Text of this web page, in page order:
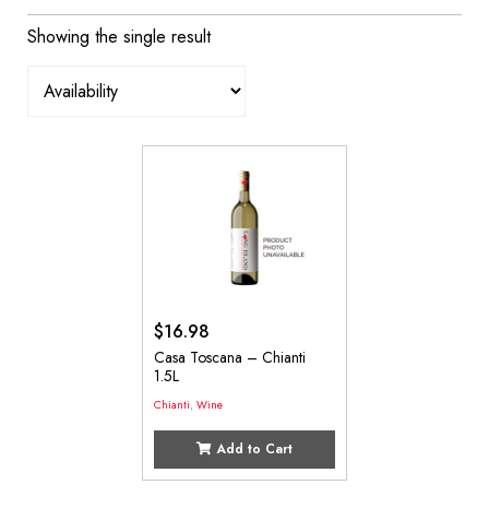
Showing the single result
$16.98
Casa Toscana – Chianti
1.5L
Chianti,Wine
Add to Cart